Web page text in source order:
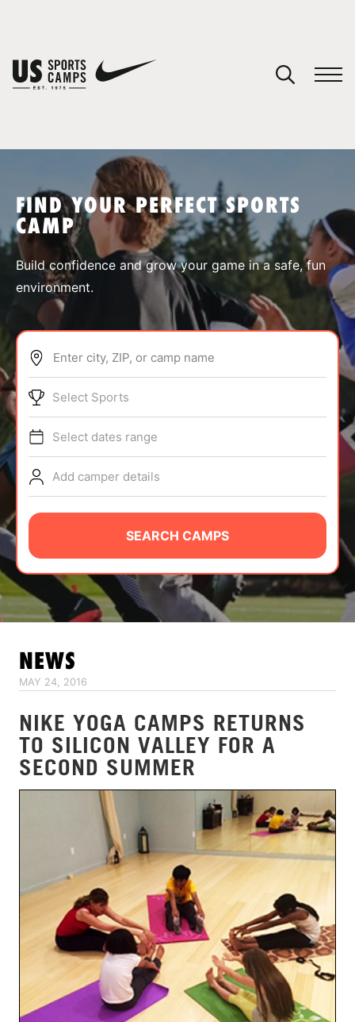
SPORTS
ABOUT
TIPS
NEWS
CAMP STORE
LOGIN
VIEW CART
FIND YOUR PERFECT SPORTS
CAMP
Build confidence and grow your game in a safe, fun
environment.
Enter city, ZIP, or camp name
Select Sports
Select dates range
Add camper details
SEARCH CAMPS
NEWS
MAY 24, 2016
NIKE YOGA CAMPS RETURNS
TO SILICON VALLEY FOR A
SECOND SUMMER
You have no camps in your cart.